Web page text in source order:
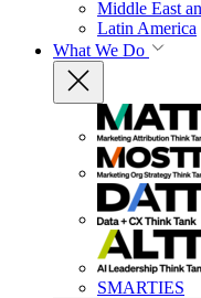
Middle East
Latin America
What We Do
SMARTIES